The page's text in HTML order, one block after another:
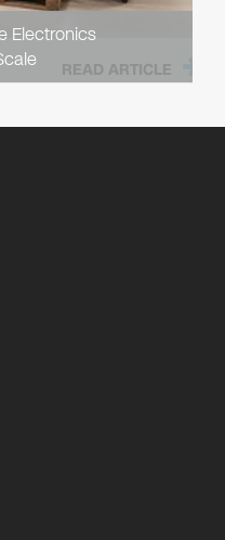
Electronics
READ ARTICLE